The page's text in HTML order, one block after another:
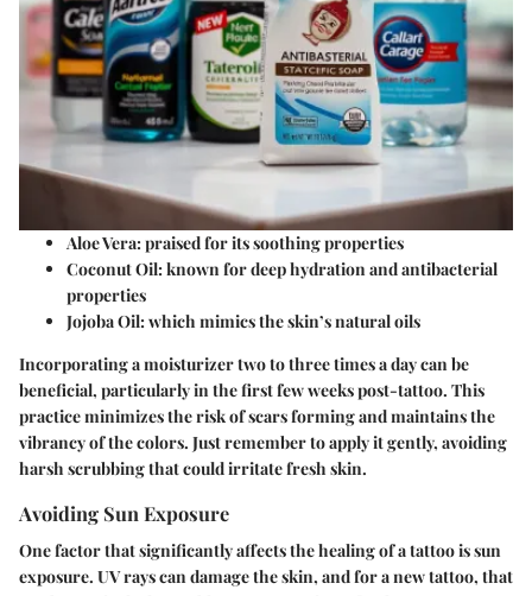
Aloe Vera: praised for its soothing properties
Coconut Oil: known for deep hydration and antibacterial
properties
Jojoba Oil: which mimics the skin’s natural oils
Incorporating a moisturizer two to three times a day can be
beneficial, particularly in the first few weeks post-tattoo. This
practice minimizes the risk of scars forming and maintains the
vibrancy of the colors. Just remember to apply it gently, avoiding
harsh scrubbing that could irritate fresh skin.
Avoiding Sun Exposure
One factor that significantly affects the healing of a tattoo is sun
exposure. UV rays can damage the skin, and for a new tattoo, that